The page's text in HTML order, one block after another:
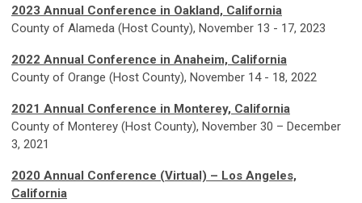
2023 Annual Conference in Oakland, California
County of Alameda (Host County), November 13 - 17, 2023
2022 Annual Conference in Anaheim, California
County of Orange (Host County), November 14 - 18, 2022
2021 Annual Conference in Monterey, California
County of Monterey (Host County), November 30 – December
3, 2021
2020 Annual Conference (Virtual) – Los Angeles,
California